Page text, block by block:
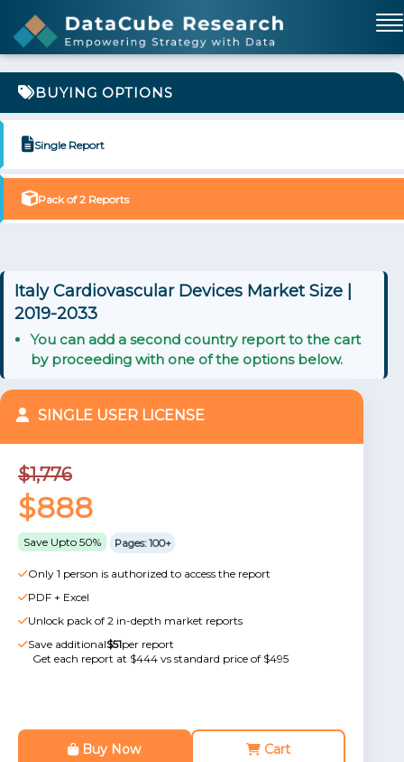
BUYING OPTIONS
Single Report
Pack of 2 Reports
Italy Cardiovascular Devices Market Size |
2019-2033
You can add a second country report to the cart
by proceeding with one of the options below.
SINGLE USER LICENSE
$1,776
$888
Save Upto 50% Pages: 100+
Only 1 person is authorized to access the report
PDF + Excel
Unlock pack of 2 in-depth market reports
Save additional$51per report
Get each report at $444 vs standard price of $495
Buy Now Cart